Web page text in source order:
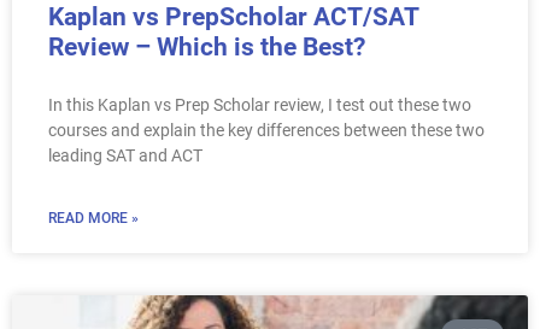
Kaplan vs PrepScholar ACT/SAT
Review – Which is the Best?
In this Kaplan vs Prep Scholar review, I test out these two
courses and explain the key differences between these two
leading SAT and ACT
READ MORE »